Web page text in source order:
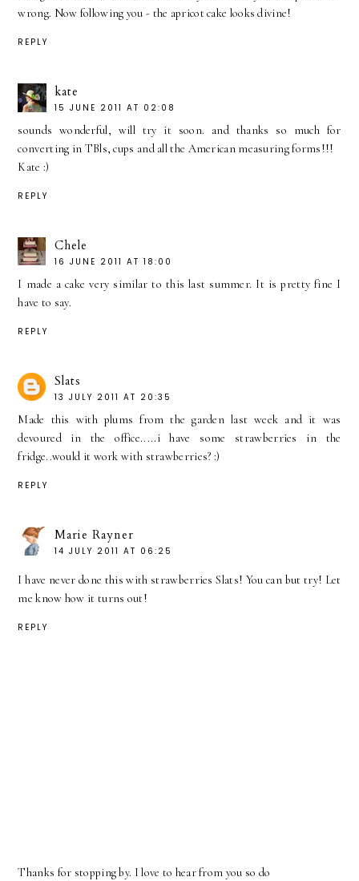
wrong. Now following you - the apricot cake looks divine!
REPLY
kate
15 JUNE 2011 AT 02:08
sounds wonderful, will try it soon. and thanks so much for
converting in TBls, cups and all the American measuring forms!!!
Kate :)
REPLY
Chele
16 JUNE 2011 AT 18:00
I made a cake very similar to this last summer. It is pretty fine I
have to say.
REPLY
Slats
13 JULY 2011 AT 20:35
Made this with plums from the garden last week and it was
devoured in the office.....i have some strawberries in the
fridge..would it work with strawberries? :)
REPLY
Marie Rayner
14 JULY 2011 AT 06:25
I have never done this with strawberries Slats! You can but try! Let
me know how it turns out!
REPLY
Thanks for stopping by. I love to hear from you so do